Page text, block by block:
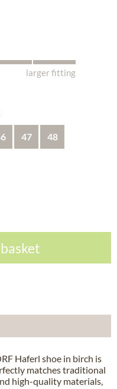
larger fitting
47 48
Haferl shoe in birch is
matches traditional
high-quality materials,